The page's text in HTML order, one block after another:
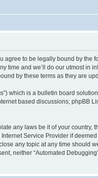
agree to be legally bound by the
time and we’ll do our utmost in
by these terms as they are
which is a bulletin board
based discussions; phpBB
any laws be it of your country,
Service Provider if
any topic at any time should
neither “Automated